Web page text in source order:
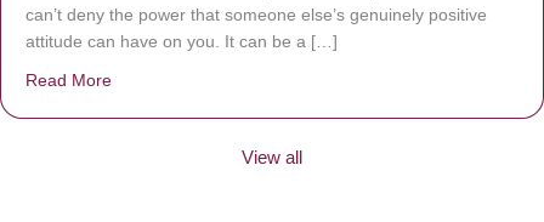
can’t deny the power that someone else’s genuinely positive
attitude can have on you. It can be a […]
Read More
View all